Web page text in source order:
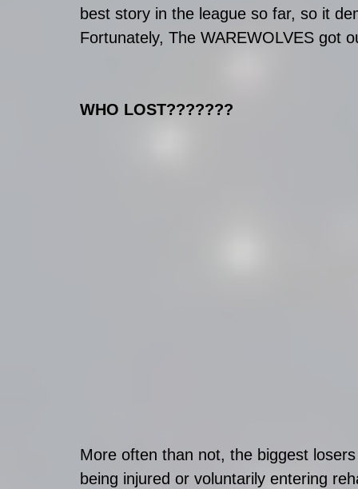
best story in the league so far, so it
Fortunately, The WAREWOLVES got
WHO LOST???????
More often than not, the biggest
being injured or voluntarily entering